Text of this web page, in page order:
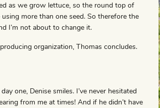
as we grow lettuce, so the round top of
more than one seed. So therefore the
I’m not about to change it.
organization, Thomas concludes.
one, Denise smiles. I’ve never hesitated
from me at times! And if he didn’t have